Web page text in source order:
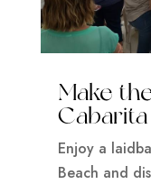
Make
Cabarita
Enjoy a
Beach and